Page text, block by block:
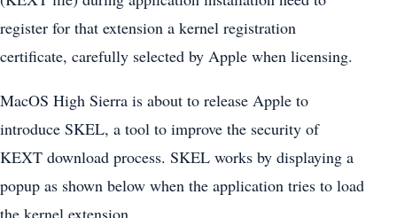
register for that extension a kernel registration
certificate, carefully selected by Apple when licensing.
MacOS High Sierra is about to release Apple to
introduce SKEL, a tool to improve the security of
KEXT download process. SKEL works by displaying a
popup as shown below when the application tries to load